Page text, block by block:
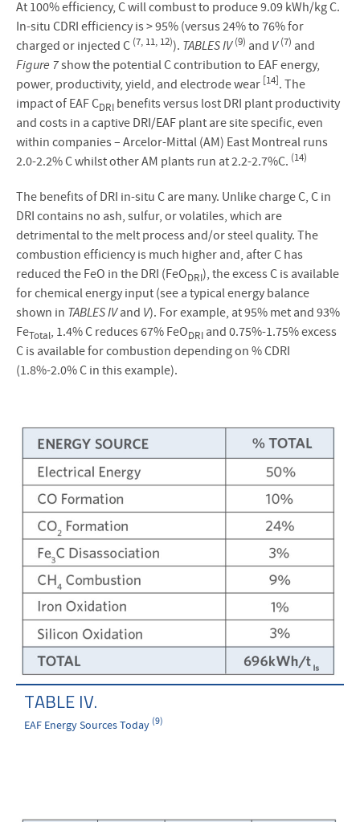
At 100% efficiency, C will combust to produce 9.09 kWh/kg C.
In-situ CDRI efficiency is > 95% (versus 24% to 76% for
charged or injected C (7, 11, 12)). TABLES IV (9) and V (7) and
Figure 7show the potential C contribution to EAF energy,
power, productivity, yield, and electrode wear [14]. The
impact of EAF CDRI benefits versus lost DRI plant productivity
and costs in a captive DRI/EAF plant are site specific, even
within companies – Arcelor-Mittal (AM) East Montreal runs
2.0-2.2% C whilst other AM plants run at 2.2-2.7%C. (14)
The benefits of DRI in-situ C are many. Unlike charge C, C in
DRI contains no ash, sulfur, or volatiles, which are
detrimental to the melt process and/or steel quality. The
combustion efficiency is much higher and, after C has
reduced the FeO in the DRI (FeODRI), the excess C is available
for chemical energy input (see a typical energy balance
shown in TABLES IVand V). For example, at 95% met and 93%
FeTotal, 1.4% C reduces 67% FeODRI and 0.75%-1.75% excess
C is available for combustion depending on % CDRI
(1.8%-2.0% C in this example).
TABLE IV.
EAF Energy Sources Today (9)